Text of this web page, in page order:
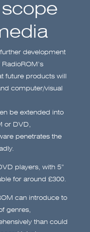
further development
future products will
computer/visual
be extended into
or DVD,
penetrates the
players, with 5”
for around £300.
can introduce to
genres,
than could